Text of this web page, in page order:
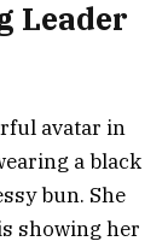
Leader
avatar in
a black
bun. She
showing her